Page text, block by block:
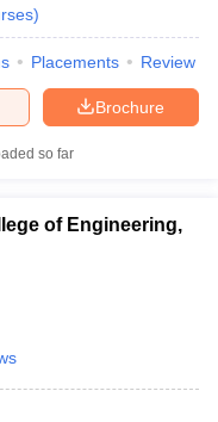
)
Placements Review
Brochure
so far
of Engineering,